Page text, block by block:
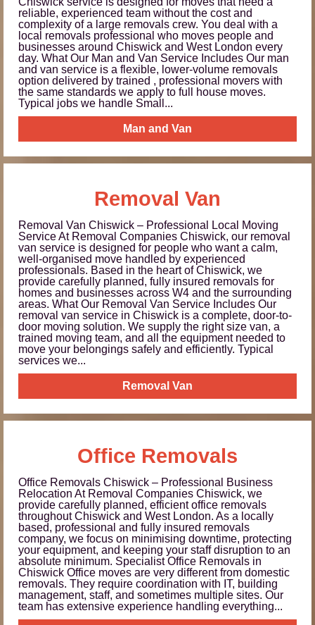
reliable, experienced team without the cost and
complexity of a large removals crew. You deal with a
local removals professional who moves people and
businesses around Chiswick and West London every
day. What Our Man and Van Service Includes Our man
and van service is a flexible, lower-volume removals
option delivered by trained , professional movers with
the same standards we apply to full house moves.
Typical jobs we handle Small...
Man and Van
Removal Van
Removal Van Chiswick – Professional Local Moving
Service At Removal Companies Chiswick, our removal
van service is designed for people who want a calm,
well-organised move handled by experienced
professionals. Based in the heart of Chiswick, we
provide carefully planned, fully insured removals for
homes and businesses across W4 and the surrounding
areas. What Our Removal Van Service Includes Our
removal van service in Chiswick is a complete, door-to-
door moving solution. We supply the right size van, a
trained moving team, and all the equipment needed to
move your belongings safely and efficiently. Typical
services we...
Removal Van
Office Removals
Office Removals Chiswick – Professional Business
Relocation At Removal Companies Chiswick, we
provide carefully planned, efficient office removals
throughout Chiswick and West London. As a locally
based, professional and fully insured removals
company, we focus on minimising downtime, protecting
your equipment, and keeping your staff disruption to an
absolute minimum. Specialist Office Removals in
Chiswick Office moves are very different from domestic
removals. They require coordination with IT, building
management, staff, and sometimes multiple sites. Our
team has extensive experience handling everything...